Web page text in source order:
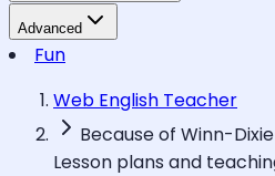
Advanced
Fun
Web English Teacher
Because of Winn-
Lesson plans and